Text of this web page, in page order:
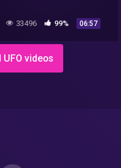
33496 99% 06:57
videos